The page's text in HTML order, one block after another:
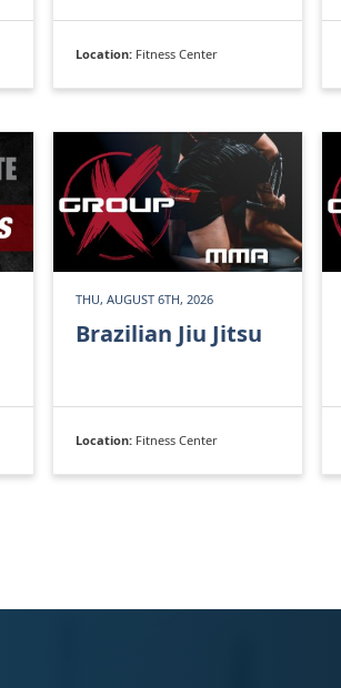
Location: Fitness Center
THU, AUGUST 6TH, 2026
Brazilian Jiu Jitsu
Location: Fitness Center